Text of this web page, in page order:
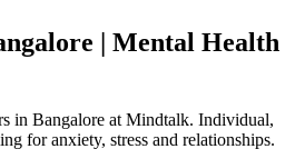
| Mental Health
in Bangalore at Mindtalk. Individual,
for anxiety, stress and relationships.